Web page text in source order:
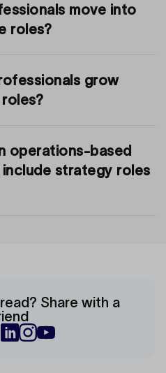
move into
roles?
grow
operations-based
strategy roles
Share with a